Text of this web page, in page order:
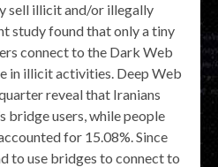
sell illicit and/or illegally
study found that only a tiny
connect to the Dark Web
in illicit activities. Deep Web
reveal that Iranians
bridge users, while people
for 15.08%. Since
to use bridges to connect to